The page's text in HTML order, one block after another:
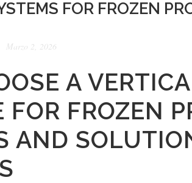
FOR FROZEN
Marzo 2, 2026
A
FOR FROZEN
AND